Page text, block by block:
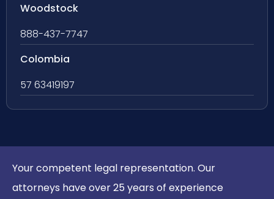
Woodstock
888-437-7747
Colombia
57 63419197
Your competent legal representation. Our
attorneys have over 25 years of experience